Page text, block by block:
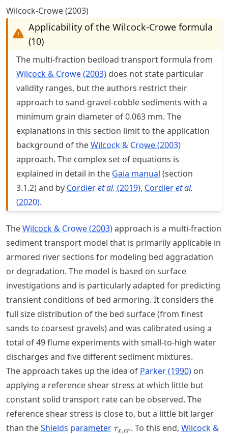
Wilcock-Crowe (2003)
Applicability of the Wilcock-Crowe formula
(10)
The multi-fraction bedload transport formula from
Wilcock & Crowe (2003) does not state particular
validity ranges, but the authors restrict their
approach to sand-gravel-cobble sediments with a
minimum grain diameter of 0.063 mm. The
explanations in this section limit to the application
background of theWilcock & Crowe (2003)
approach. The complex set of equations is
explained in detail in the Gaia manual (section
3.1.2) and by Cordieret al. (2019) Cordieret al.
(2020).
TheWilcock & Crowe (2003)approach is a multi-fraction
sediment transport model that is primarily applicable in
armored river sections for modeling bed aggradation
or degradation. The model is based on surface
investigations and is particularly adapted for predicting
transient conditions of bed armoring. It considers the
full size distribution of the bed surface (from finest
sands to coarsest gravels) and was calibrated using a
total of 49 flume experiments with small-to-high water
discharges and five different sediment mixtures.
The approach takes up the idea of Parker (1990) on
applying a reference shear stress at which little but
constant solid transport rate can be observed. The
reference shear stress is close to, but a little bit larger
than theShields parameter\tau_{x,cr}
τx,cr . To this end,Wilcock &